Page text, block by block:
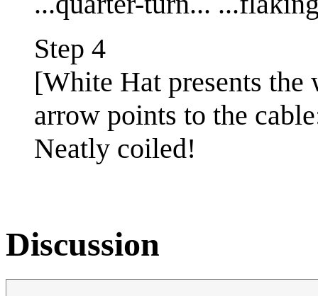
Step 4
[White Hat presents
arrow points to the
Neatly coiled!
Discussion